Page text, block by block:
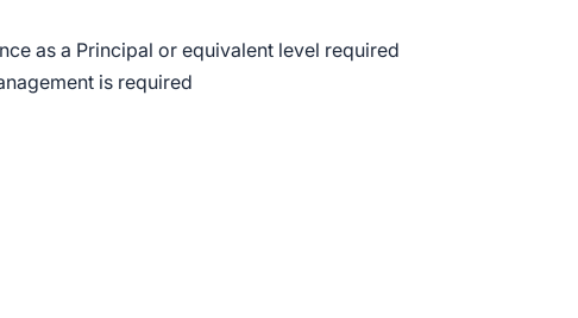
as a Principal or equivalent level required
is required